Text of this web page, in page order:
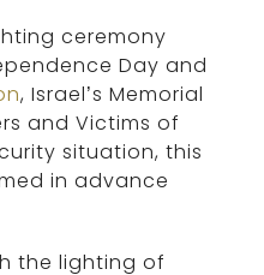
ceremony
Day and
, Israel’s Memorial
and Victims of
situation, this
in advance
the lighting of